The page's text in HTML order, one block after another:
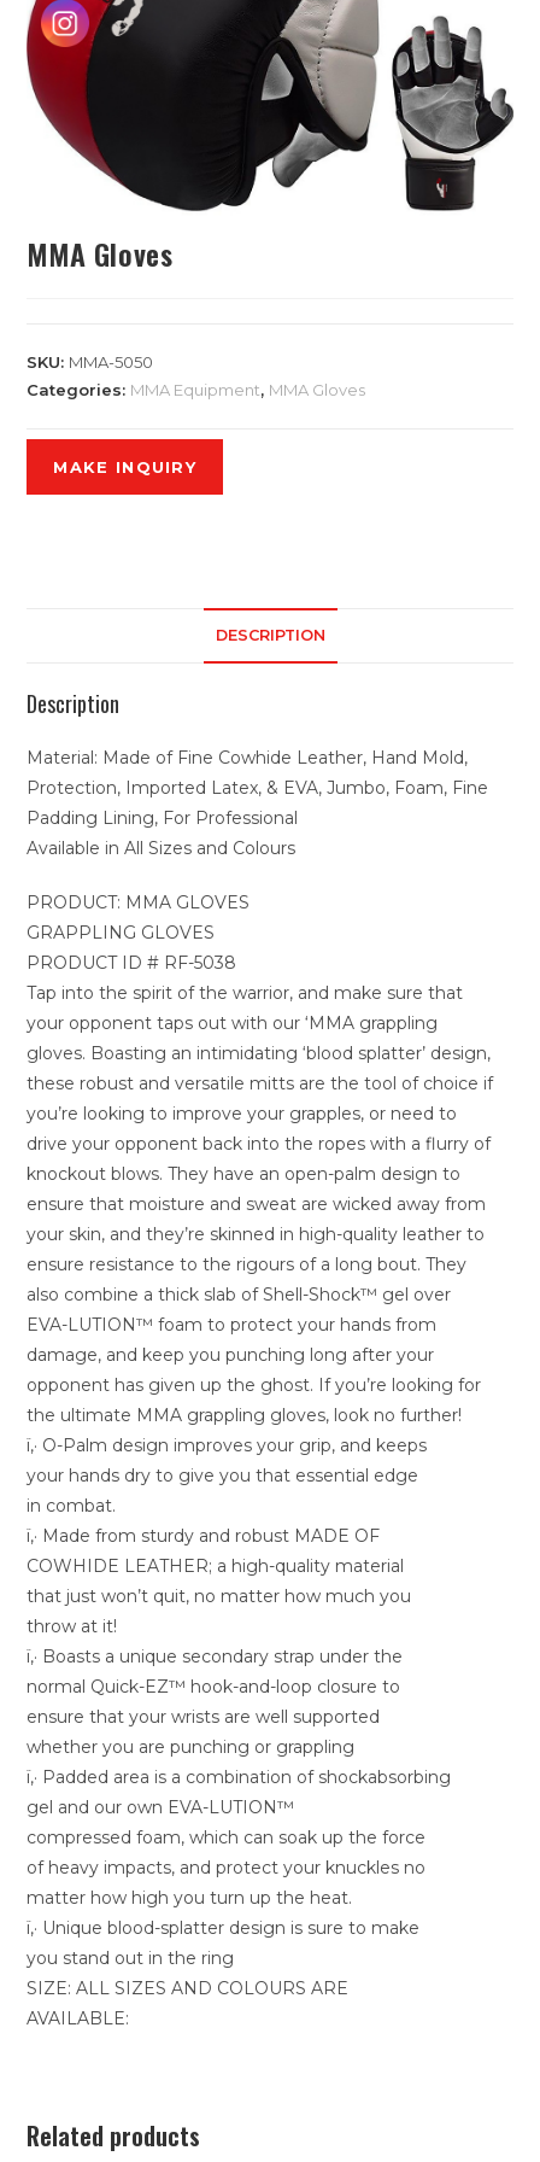
MMA Gloves
SKU: MMA-5050
Categories: MMA Equipment, MMA Gloves
DESCRIPTION
Description
Material: Made of Fine Cowhide Leather, Hand Mold,
Protection, Imported Latex, & EVA, Jumbo, Foam, Fine
Padding Lining, For Professional
Available in All Sizes and Colours
PRODUCT: MMA GLOVES
GRAPPLING GLOVES
PRODUCT ID # RF-5038
Tap into the spirit of the warrior, and make sure that
your opponent taps out with our ‘MMA grappling
gloves. Boasting an intimidating ‘blood splatter’ design,
these robust and versatile mitts are the tool of choice if
you’re looking to improve your grapples, or need to
drive your opponent back into the ropes with a flurry of
knockout blows. They have an open-palm design to
ensure that moisture and sweat are wicked away from
your skin, and they’re skinned in high-quality leather to
ensure resistance to the rigours of a long bout. They
also combine a thick slab of Shell-Shock™ gel over
EVA-LUTION™ foam to protect your hands from
damage, and keep you punching long after your
opponent has given up the ghost. If you’re looking for
the ultimate MMA grappling gloves, look no further!
ï‚· O-Palm design improves your grip, and keeps
your hands dry to give you that essential edge
in combat.
ï‚· Made from sturdy and robust MADE OF
COWHIDE LEATHER; a high-quality material
that just won’t quit, no matter how much you
throw at it!
ï‚· Boasts a unique secondary strap under the
normal Quick-EZ™ hook-and-loop closure to
ensure that your wrists are well supported
whether you are punching or grappling
ï‚· Padded area is a combination of shockabsorbing
gel and our own EVA-LUTION™
compressed foam, which can soak up the force
of heavy impacts, and protect your knuckles no
matter how high you turn up the heat.
ï‚· Unique blood-splatter design is sure to make
you stand out in the ring
SIZE: ALL SIZES AND COLOURS ARE
AVAILABLE:
Related products